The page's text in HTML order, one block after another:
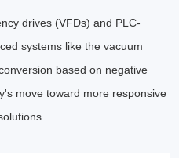
drives (VFDs) and PLC-
systems like the vacuum
based on negative
move toward more responsive
.